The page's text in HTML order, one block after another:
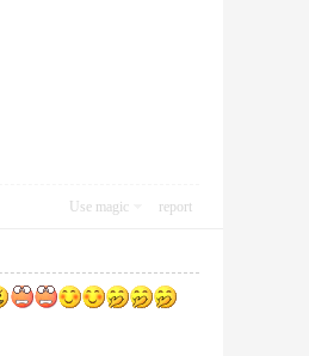
Use magic report